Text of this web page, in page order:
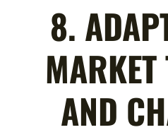
8.
MARKET
AND